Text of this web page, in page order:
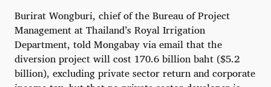
Burirat Wongburi, chief of the Bureau of Project
Management at Thailand’s Royal Irrigation
Department, told Mongabay via email that the
diversion project will cost 170.6 billion baht ($5.2
billion), excluding private sector return and corporate